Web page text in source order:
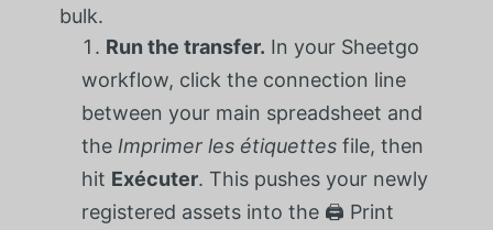
bulk.
Run the transfer. In your Sheetgo
workflow, click the connection line
between your main spreadsheet and
the Imprimer les étiquettesfile, then
hit Exécuter. This pushes your newly
registered assets into the 🖨️ Print